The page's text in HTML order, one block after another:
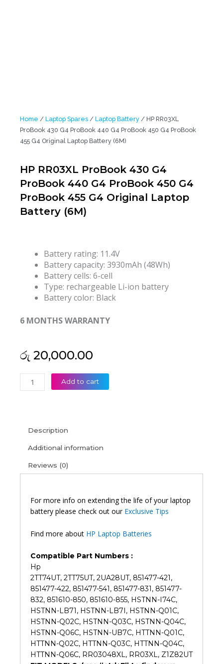
Home / Laptop Spares / Laptop Battery / HP RR03XL
ProBook 430 G4 ProBook 440 G4 ProBook 450 G4 ProBook
455 G4 Original Laptop Battery (6M)
HP RR03XL ProBook 430 G4
ProBook 440 G4 ProBook 450 G4
ProBook 455 G4 Original Laptop
Battery (6M)
Battery rating: 11.4V
Battery capacity: 3930mAh (48Wh)
Battery cells: 6-cell
Type: rechargeable Li-ion battery
Battery color: Black
6 MONTHS WARRANTY
රු 20,000.00
RR03XL
ProBook
440
ProBook
ProBook
455
Original
Battery
(6M)
quantity
Add to cart
Description
Additional information
Reviews (0)
For more info on extending the life of your laptop
battery please check out our Exclusive Tips
Find more about HP Laptop Batteries
Compatible Part Numbers :
Hp
2TT74UT, 2TT75UT, 2UA28UT, 851477-421,
851477-422, 851477-541, 851477-831, 851477-
832, 851610-850, 851610-855, HSTNN-I74C,
HSTNN-LB71, HSTNN-LB7I, HSTNN-Q01C,
HSTNN-Q02C, HSTNN-Q03C, HSTNN-Q04C,
HSTNN-Q06C, HSTNN-UB7C, HTTNN-Q01C,
HTTNN-Q02C, HTTNN-Q03C, HTTNN-Q04C,
HTTNN-Q06C, RR03048XL, RR03XL, Z1Z82UT